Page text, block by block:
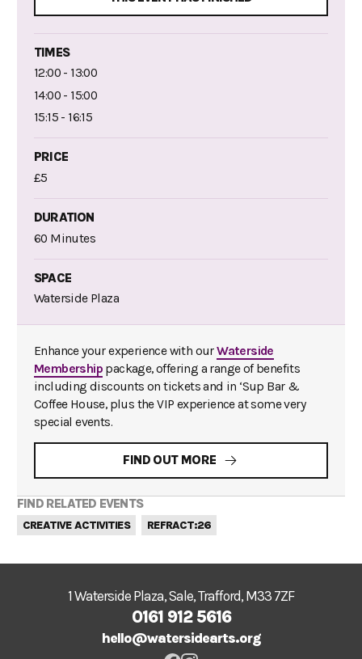
TIMES
12:00 - 13:00
14:00 - 15:00
15:15 - 16:15
PRICE
£5
DURATION
60 Minutes
SPACE
Waterside Plaza
Enhance your experience with ourWaterside
Membership package, offering a range of benefits
including discounts on tickets and in ‘Sup Bar &
Coffee House, plus the VIP experience at some very
special events.
FIND OUT MORE
FIND RELATED EVENTS
CREATIVE ACTIVITIES REFRACT:26
1 Waterside Plaza, Sale, Trafford, M33 7ZF
0161 912 5616
hello@watersidearts.org